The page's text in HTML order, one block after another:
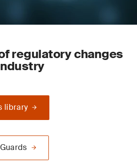
regulatory changes
library